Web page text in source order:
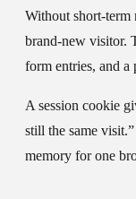
Without short-term
brand-new visitor.
form entries, and a
Asession cookie
still the same
memory for one